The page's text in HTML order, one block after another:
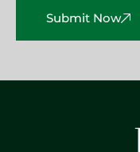
Submit Now